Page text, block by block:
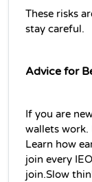
These risks
stay careful.
Advice for
If you are
wallets work.
Learn how
join every
join.Slow